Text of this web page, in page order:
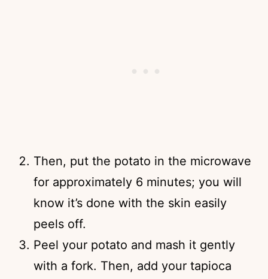
Then, put the potato in the microwave
for approximately 6 minutes; you will
know it’s done with the skin easily
peels off.
Peel your potato and mash it gently
with a fork. Then, add your tapioca